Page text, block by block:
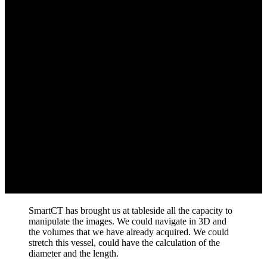
SmartCT has brought us at tableside all the capacity to
manipulate the images. We could navigate in 3D and
the volumes that we have already acquired. We could
stretch this vessel, could have the calculation of the
diameter and the length.